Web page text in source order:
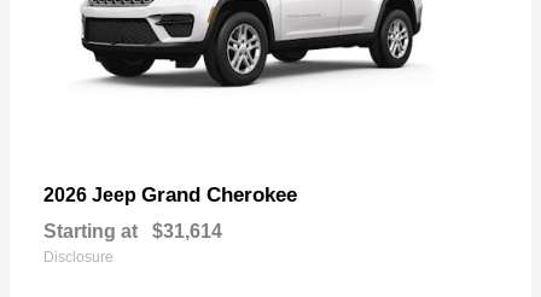
2026 Jeep Grand Cherokee
Starting at $31,614
Disclosure